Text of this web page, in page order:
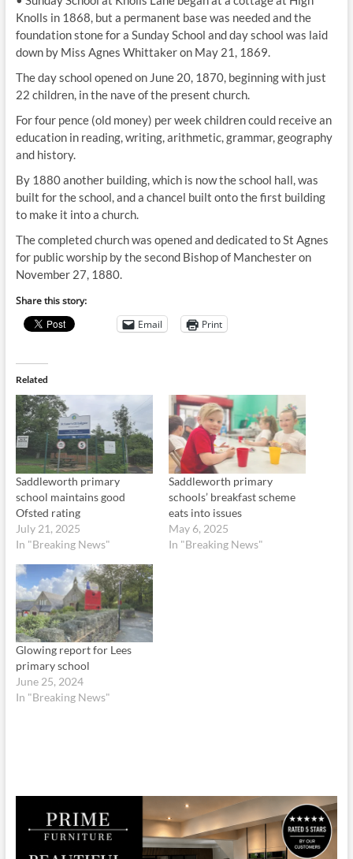
Knolls in 1868, but a permanent base was needed and the
foundation stone for a Sunday School and day school was laid
down by Miss Agnes Whittaker on May 21, 1869.
The day school opened on June 20, 1870, beginning with just
22 children, in the nave of the present church.
For four pence (old money) per week children could receive an
education in reading, writing, arithmetic, grammar, geography
and history.
By 1880 another building, which is now the school hall, was
built for the school, and a chancel built onto the first building
to make it into a church.
The completed church was opened and dedicated to St Agnes
for public worship by the second Bishop of Manchester on
November 27, 1880.
Share this story:
Email
Print
Related
Saddleworth primary
school maintains good
Ofsted rating
July 21, 2025
In "Breaking News"
Saddleworth primary
schools’ breakfast scheme
eats into issues
May 6, 2025
In "Breaking News"
Glowing report for Lees
primary school
June 25, 2024
In "Breaking News"